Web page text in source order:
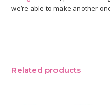
we’re able to make another
Related products